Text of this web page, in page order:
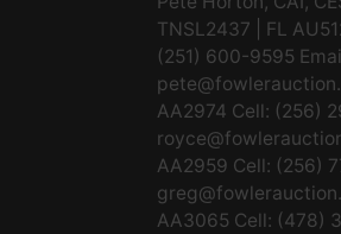
TNSL2437 | FL
(251) 600-9595
AA2974 Cell: (256)
AA2959 Cell: (256)
AA3065 Cell: (478)